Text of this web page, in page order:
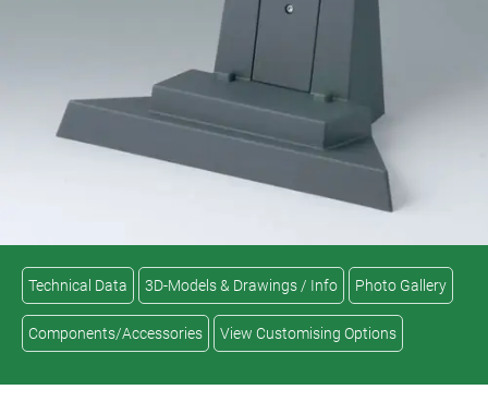
Technical Data 3D-Models & Drawings / Info Photo Gallery
Components/Accessories View Customising Options